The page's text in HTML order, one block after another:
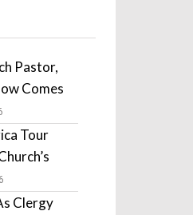
Pastor,
Comes
Tour
Clergy